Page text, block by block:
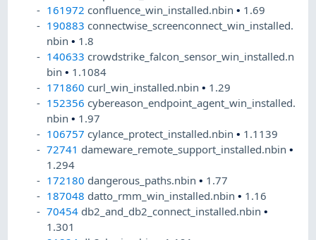
161972 confluence_win_installed.nbin• 1.69
190883 connectwise_screenconnect_win_installed.
nbin• 1.8
140633 crowdstrike_falcon_sensor_win_installed.n
bin• 1.1084
171860 curl_win_installed.nbin• 1.29
152356 cybereason_endpoint_agent_win_installed.
nbin• 1.97
106757 cylance_protect_installed.nbin• 1.1139
72741 dameware_remote_support_installed.nbin•
1.294
172180 dangerous_paths.nbin• 1.77
187048 datto_rmm_win_installed.nbin• 1.16
70454 db2_and_db2_connect_installed.nbin•
1.301